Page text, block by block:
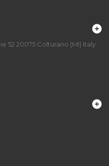
52 20075 Colturano (MI) Italy